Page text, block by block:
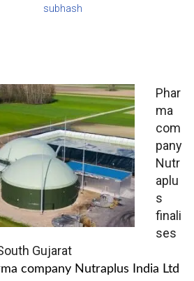
subhash
Phar
ma
com
pany
Nutr
aplu
s
finali
ses
Gujarat
company Nutraplus India Ltd